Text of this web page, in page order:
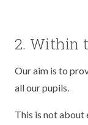
2. Within
Our aim is to
all our pupils.
This is not